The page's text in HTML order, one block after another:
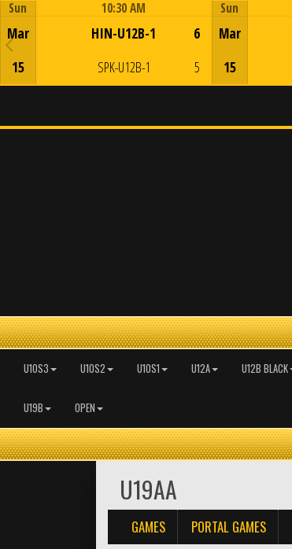
Sun
Mar
15
10:30 AM
HIN-U12B-1
SPK-U12B-1
6
5
Sun
Mar
15
U10S3 U10S2 U10S1 U12A U12B BLACK
U19B OPEN
U19AA
GAMES PORTAL GAMES